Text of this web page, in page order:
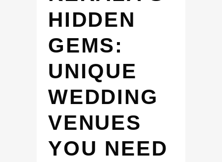
HIDDEN
GEMS:
UNIQUE
WEDDING
VENUES
YOU NEED